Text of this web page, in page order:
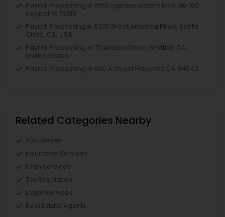
Payroll Processing in 8951 cypress waters blvd ste 160
coppell tx 75019
Payroll Processing in 5201 Great America Pkwy, Santa
Clara, CA, USA
Payroll Processing in 711 Arciero Drive, Whittier, CA,
United States
Payroll Processing in 980 A Street Hayward CA 94542
Related Categories Nearby
Tax Lawyer
Insurance Services
Loan Services
Tax Resolution
Legal Services
Real Estate Agents